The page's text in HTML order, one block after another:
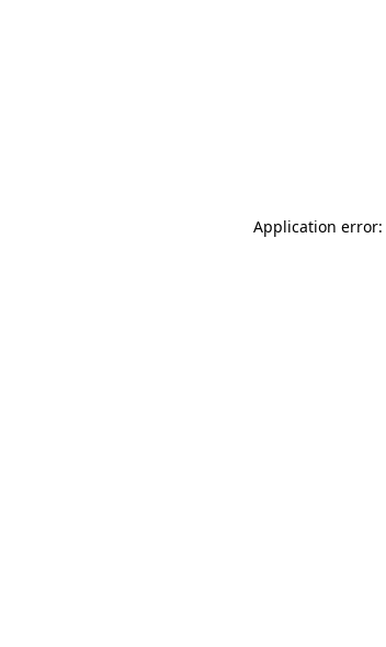
Application